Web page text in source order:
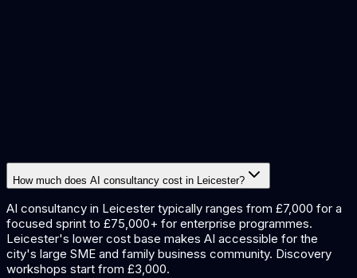
How much does AI consultancy cost in Leicester?
AI consultancy in Leicester typically ranges from £7,000 for a
focused sprint to £75,000+ for enterprise programmes.
Leicester's lower cost base makes AI accessible for the
city's large SME and family business community. Discovery
workshops start from £3,000.